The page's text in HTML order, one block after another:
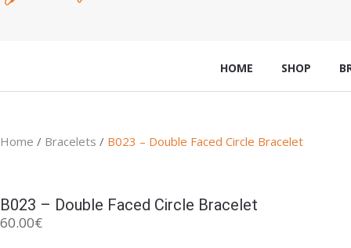
HOME SHOP
Home / Bracelets / B023 – Double Faced Circle Bracelet
B023 – Double Faced Circle Bracelet
60.00€